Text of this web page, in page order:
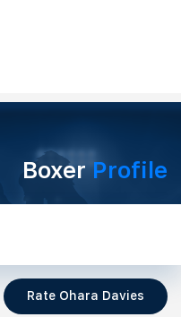
BoxerProfile
Rate Ohara Davies